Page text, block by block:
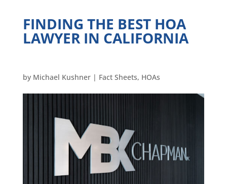
FINDING THE BEST HOA
LAWYER IN CALIFORNIA
by Michael Kushner| Fact Sheets, HOAs